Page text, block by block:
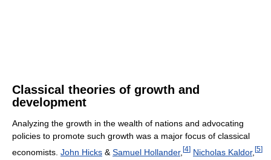
Classical theories of growth and
development
Analyzing the growth in the wealth of nations and advocating
policies to promote such growth was a major focus of classical
economists. John Hicks & Samuel Hollander, [4] Nicholas Kaldor, [5]